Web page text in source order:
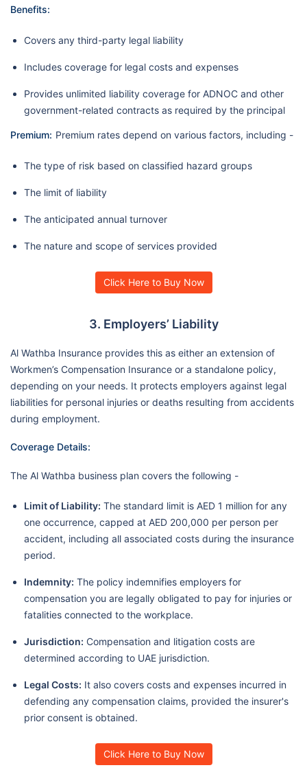
Benefits:
Covers any third-party legal liability
Includes coverage for legal costs and expenses
Provides unlimited liability coverage for ADNOC and other
government-related contracts as required by the principal
Premium: Premium rates depend on various factors, including -
The type of risk based on classified hazard groups
The limit of liability
The anticipated annual turnover
The nature and scope of services provided
Click Here to Buy Now
3. Employers’ Liability
Al Wathba Insurance provides this as either an extension of
Workmen’s Compensation Insurance or a standalone policy,
depending on your needs. It protects employers against legal
liabilities for personal injuries or deaths resulting from accidents
during employment.
Coverage Details:
The Al Wathba business plan covers the following -
Limit of Liability: The standard limit is AED 1 million for any
one occurrence, capped at AED 200,000 per person per
accident, including all associated costs during the insurance
period.
Indemnity: The policy indemnifies employers for
compensation you are legally obligated to pay for injuries or
fatalities connected to the workplace.
Jurisdiction: Compensation and litigation costs are
determined according to UAE jurisdiction.
Legal Costs: It also covers costs and expenses incurred in
defending any compensation claims, provided the insurer's
prior consent is obtained.
Click Here to Buy Now